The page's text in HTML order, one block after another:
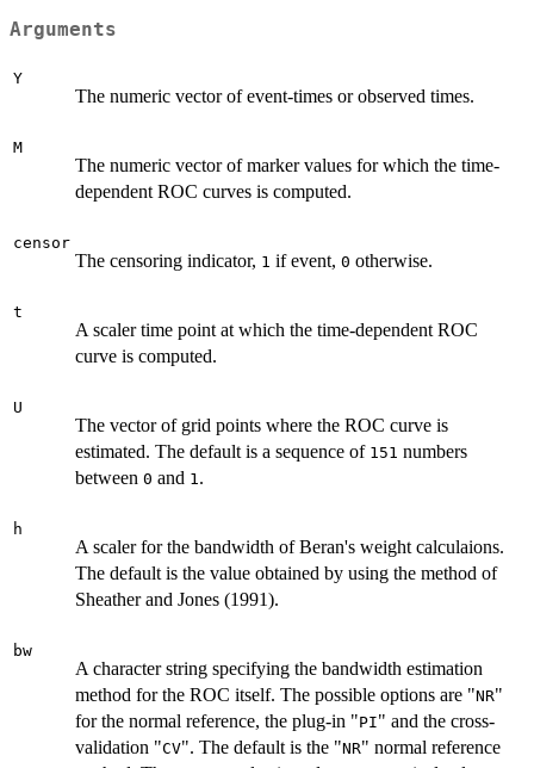
Arguments
Y
The numeric vector of event-times or observed times.
M
The numeric vector of marker values for which the time-
dependent ROC curves is computed.
censor
The censoring indicator, 1 if event, 0 otherwise.
t
A scaler time point at which the time-dependent ROC
curve is computed.
U
The vector of grid points where the ROC curve is
estimated. The default is a sequence of 151 numbers
between 0 and 1.
h
A scaler for the bandwidth of Beran's weight calculaions.
The default is the value obtained by using the method of
Sheather and Jones (1991).
bw
A character string specifying the bandwidth estimation
method for the ROC itself. The possible options are "NR"
for the normal reference, the plug-in "PI" and the cross-
validation "CV". The default is the "NR" normal reference